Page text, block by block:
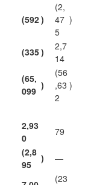
(592)
(2,
47
5
)
(335)
2,7
14
(65,
099 )
(56
,63
2
)
2,93
0
79
(2,8
95
) —
(23